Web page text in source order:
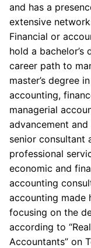
and has a
extensive
Financial or
hold a
career path to
master’s degree
accounting,
managerial
advancement and
senior consultant
professional
economic and
accounting
accounting made
focusing on the
according to
Accountants” on